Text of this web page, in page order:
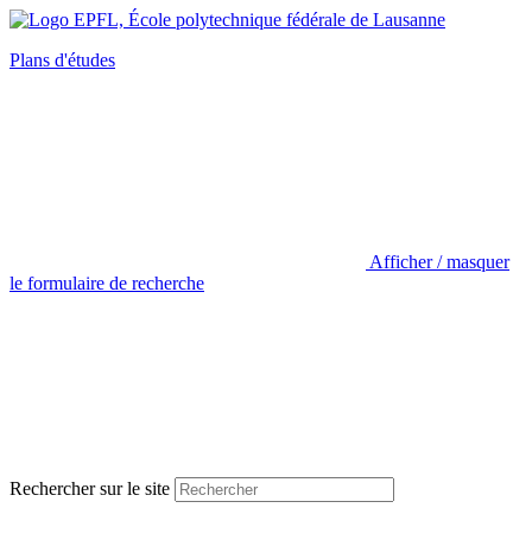
Plans d'études
Afficher / masquer
le formulaire de recherche
Rechercher sur le site